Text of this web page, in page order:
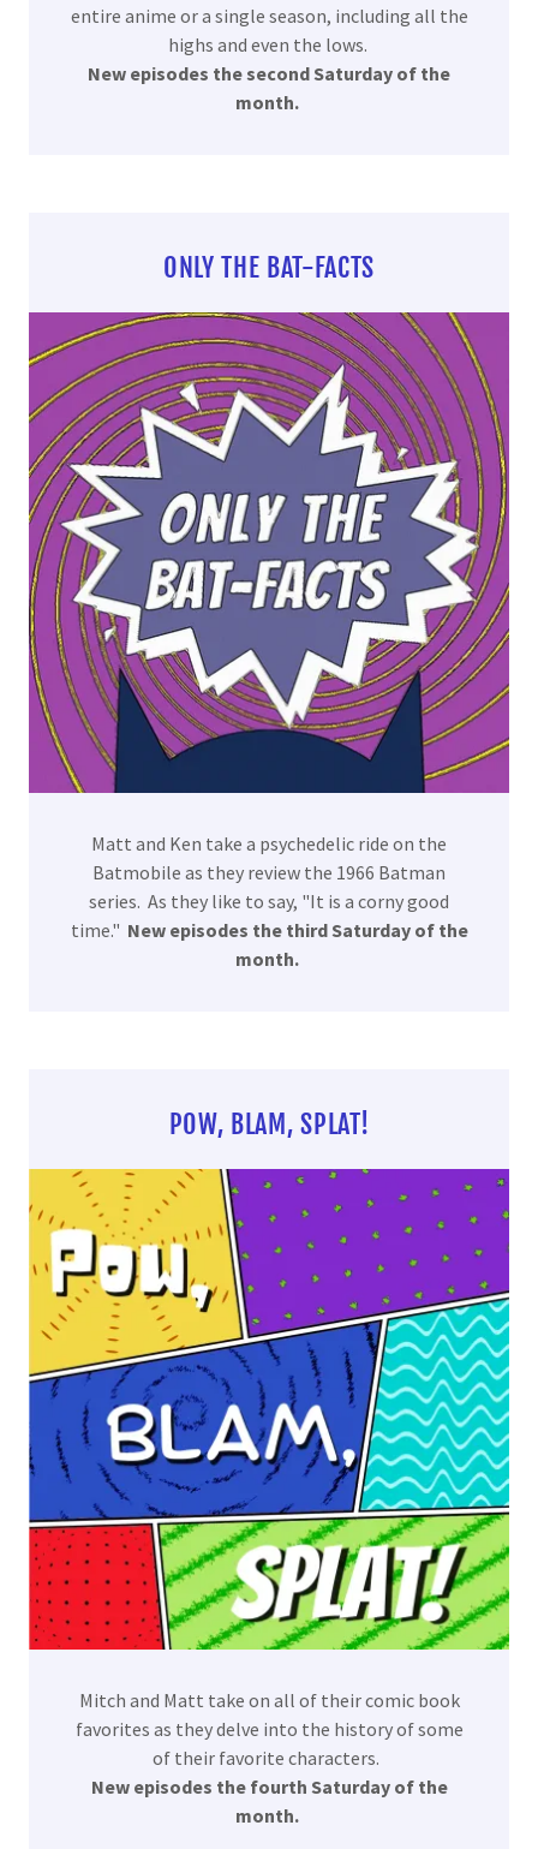
entire anime or a single season, including all the
highs and even the lows.
New episodes the second Saturday of the
month.
ONLY THE BAT-FACTS
Matt and Ken take a psychedelic ride on the
Batmobile as they review the 1966 Batman
series. As they like to say, "It is a corny good
time." New episodes the third Saturday of the
month.
POW, BLAM, SPLAT!
Mitch and Matt take on all of their comic book
favorites as they delve into the history of some
of their favorite characters.
New episodes the fourth Saturday of the
month.